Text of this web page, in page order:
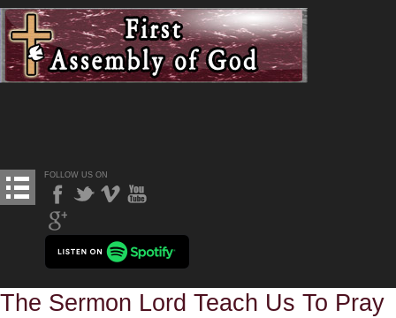
FOLLOW US ON
The Sermon Lord Teach Us To Pray